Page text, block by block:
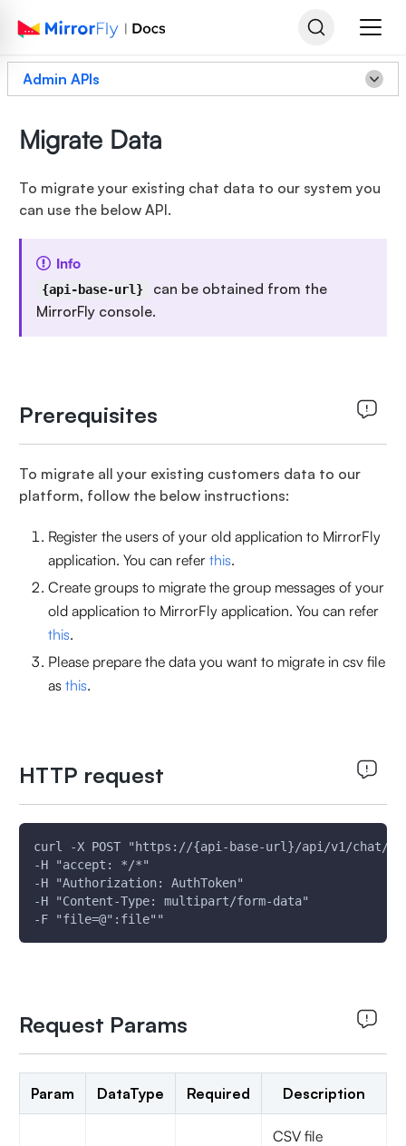
Admin APIs
Migrate Data
To migrate your existing chat data to our system you
can use the below API.
Info
{api-base-url}
can be obtained from the
MirrorFly console.
Prerequisites
To migrate all your existing customers data to our
platform, follow the below instructions:
Register the users of your old application to MirrorFly
application. You can refer this.
Create groups to migrate the group messages of your
old application to MirrorFly application. You can refer
this.
Please prepare the data you want to migrate in csv file
as this.
HTTP request
curl -X POST "https://{api-base-url}/api/v1/chat/
-H "accept: */*"
-H "Authorization: AuthToken"
-H "Content-Type: multipart/form-data"
-F "file=@":file""
Request Params
Param DataType Required Description
CSV file